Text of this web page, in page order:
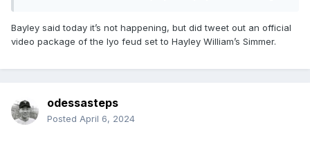
Bayley said today it’s not happening, but did tweet out an official
video package of the Iyo feud set to Hayley William’s Simmer.
odessasteps
Posted April 6, 2024